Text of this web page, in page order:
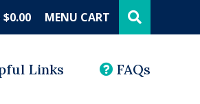
$0.00 MENU CART this
website
Links FAQs